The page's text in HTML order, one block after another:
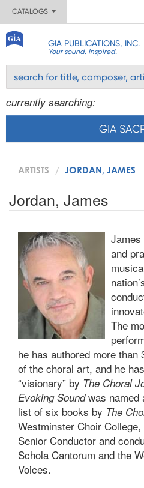
CATALOGS
GIA PUBLICATIONS, INC.
Your sound. Inspired.
currently searching:
GIA
ARTISTS JORDAN, JAMES
Jordan, James
and
The
he has authored more
of the choral art, and he
“visionary” by The Choral
Evoking Soundwas named
list of six books by The
Westminster Choir
Senior Conductor and
Schola Cantorum and the
Voices.